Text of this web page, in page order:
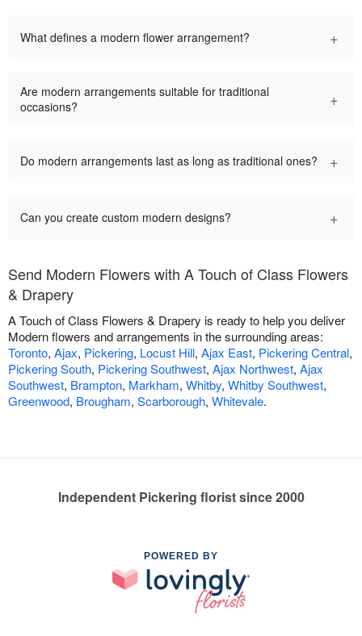
What defines a modern flower arrangement? +
Are modern arrangements suitable for traditional
occasions?
+
Do modern arrangements last as long as traditional ones? +
Can you create custom modern designs? +
Send Modern Flowers with A Touch of Class Flowers
& Drapery
A Touch of Class Flowers & Drapery is ready to help you deliver
Modern flowers and arrangements in the surrounding areas:
Toronto, Ajax, Pickering, Locust Hill, Ajax East, Pickering Central,
Pickering South, Pickering Southwest, Ajax Northwest, Ajax
Southwest, Brampton, Markham, Whitby, Whitby Southwest,
Greenwood, Brougham, Scarborough, Whitevale.
Independent Pickering florist since 2000
POWERED BY